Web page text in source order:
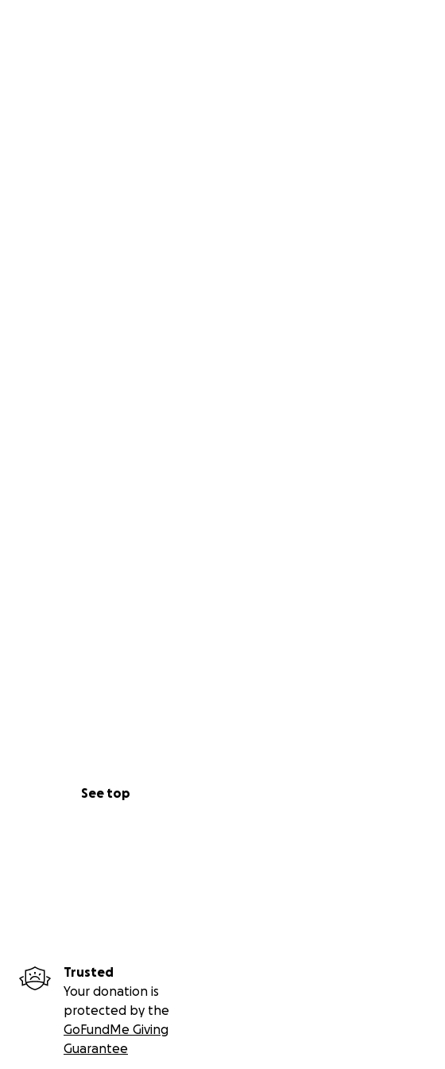
See top
Trusted
Your donation is
protected by the
GoFundMe Giving
Guarantee